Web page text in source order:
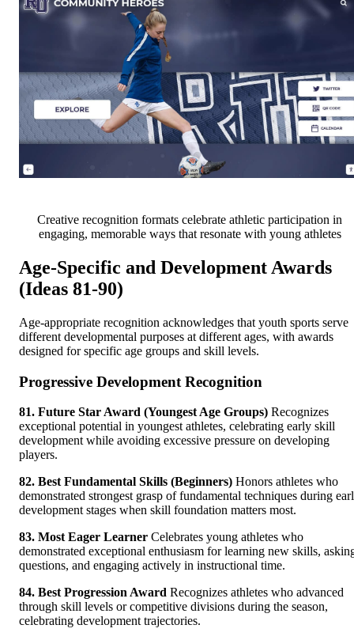
Creative recognition formats celebrate athletic participation in
engaging, memorable ways that resonate with young athletes
Age-Specific and Development Awards
(Ideas 81-90)
Age-appropriate recognition acknowledges that youth sports serve
different developmental purposes at different ages, with awards
designed for specific age groups and skill levels.
Progressive Development Recognition
81. Future Star Award (Youngest Age Groups) Recognizes
exceptional potential in youngest athletes, celebrating early skill
development while avoiding excessive pressure on developing
players.
82. Best Fundamental Skills (Beginners) Honors athletes who
demonstrated strongest grasp of fundamental techniques during
development stages when skill foundation matters most.
83. Most Eager Learner Celebrates young athletes who
demonstrated exceptional enthusiasm for learning new skills,
questions, and engaging actively in instructional time.
84. Best Progression Award Recognizes athletes who advanced
through skill levels or competitive divisions during the season,
celebrating development trajectories.